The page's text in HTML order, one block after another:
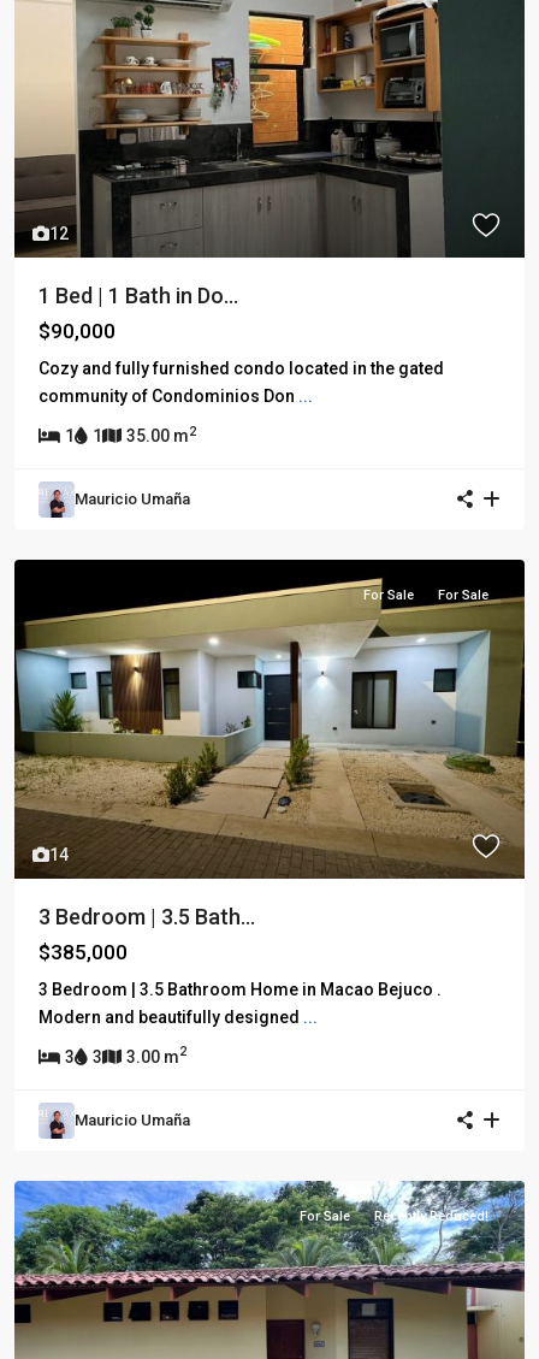
12
1 Bed | 1 Bath in Do...
$90,000
Cozy and fully furnished condo located in the gated
community of Condominios Don ...
1 1 35.00 m2
Mauricio Umaña
14
For Sale For Sale
3 Bedroom | 3.5 Bath...
$385,000
3 Bedroom | 3.5 Bathroom Home in Macao Bejuco .
Modern and beautifully designed ...
3 3 3.00 m2
Mauricio Umaña
For Sale Recently Reduced!